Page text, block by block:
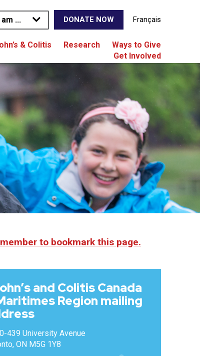
am ... DONATE NOW Français
& Colitis Research
Ways to Give
Get Involved
to bookmark this page.
and Colitis Canada
Region mailing
439 University Avenue
ON M5G 1Y8